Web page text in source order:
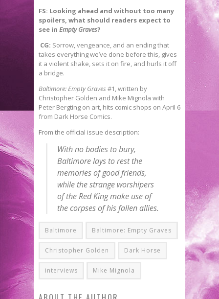
FS: Looking ahead and without too many
spoilers, what should readers expect to
see in Empty Graves?
CG: Sorrow, vengeance, and an ending that
takes everything we’ve done before this, gives
it a violent shake, sets it on fire, and hurls it off
a bridge.
Baltimore: Empty Graves #1, written by
Christopher Golden and Mike Mignola with
Peter Bergting on art, hits comic shops on April 6
from Dark Horse Comics.
From the official issue description:
With no bodies to bury,
Baltimore lays to rest the
memories of good friends,
while the strange worshipers
of the Red King make use of
the corpses of his fallen allies.
Baltimore Baltimore: Empty Graves
Christopher Golden Dark Horse
interviews Mike Mignola